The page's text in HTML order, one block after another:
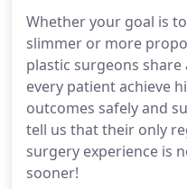
Whether your goal is
slimmer or more
plastic surgeons
every patient achieve
outcomes safely and
tell us that their only
surgery experience is
sooner!